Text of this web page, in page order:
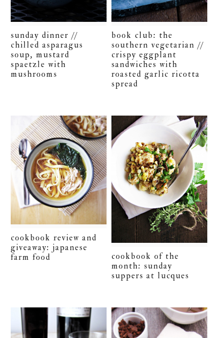
sunday dinner //
chilled asparagus
soup, mustard
spaetzle with
mushrooms
book club: the
southern vegetarian //
crispy eggplant
sandwiches with
roasted garlic ricotta
spread
cookbook review and
giveaway: japanese
farm food
cookbook of the
month: sunday
suppers at lucques